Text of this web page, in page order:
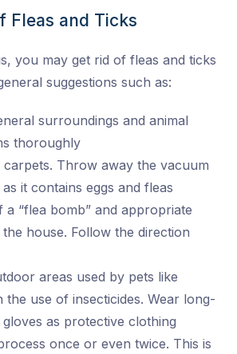
Fleas and Ticks
you may get rid of fleas and ticks
suggestions such as:
surroundings and animal
thoroughly
carpets. Throw away the vacuum
it contains eggs and fleas
a “flea bomb” and appropriate
house. Follow the direction
areas used by pets like
the use of insecticides. Wear long-
gloves as protective clothing
once or even twice. This is